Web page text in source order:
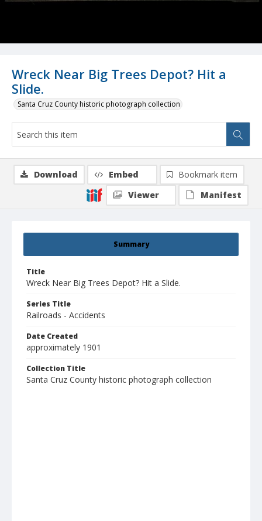
Wreck Near Big Trees Depot? Hit a
Slide.
Santa Cruz County historic photograph collection
Summary
Title
Wreck Near Big Trees Depot? Hit a Slide.
Series Title
Railroads - Accidents
Date Created
approximately 1901
Collection Title
Santa Cruz County historic photograph collection
Download Embed
Bookmark item
Viewer
Manifest